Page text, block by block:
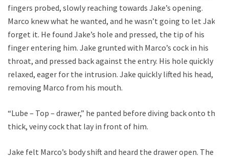
fingers probed, slowly reaching towards Jake’s opening.
Marco knew what he wanted, and he wasn’t going to let Jake
forget it. He found Jake’s hole and pressed, the tip of his
finger entering him. Jake grunted with Marco’s cock in his
throat, and pressed back against the entry. His hole quickly
relaxed, eager for the intrusion. Jake quickly lifted his head,
removing Marco from his mouth.
“Lube – Top – drawer,” he panted before diving back onto the
thick, veiny cock that lay in front of him.
Jake felt Marco’s body shift and heard the drawer open. The